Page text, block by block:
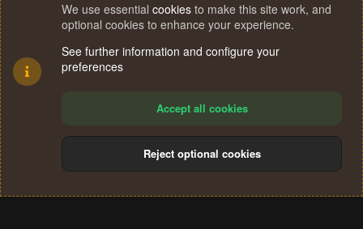
Terms and rules Privacy policy Help
S
We use essential cookies to make this site work, and
optional cookies to enhance your experience.
See further information and configure your
preferences
Accept all cookies
Reject optional cookies